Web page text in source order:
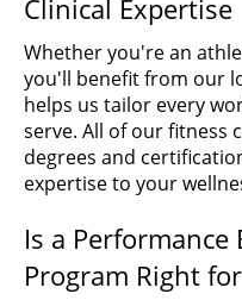
Clinical Expertise
Whether you're an
you'll benefit from our
helps us tailor every
serve. All of our fitness
degrees and
expertise to your
Is a Performance
Program Right